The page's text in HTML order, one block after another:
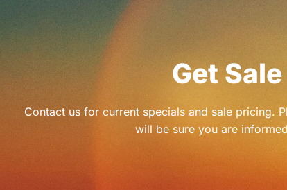
Get
Contact us for current specials and sale pricing.
will be sure you are